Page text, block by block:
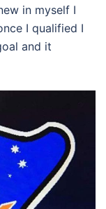
in myself I
I qualified I
and it